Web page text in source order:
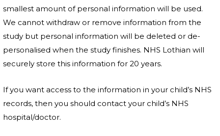
smallest amount of personal information will be used.
We cannot withdraw or remove information from the
study but personal information will be deleted or de-
personalised when the study finishes. NHS Lothian will
securely store this information for 20 years.
If you want access to the information in your child’s NHS
records, then you should contact your child’s NHS
hospital/doctor.